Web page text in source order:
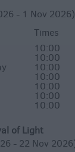
- 1 Nov 2026)
Times
10:00
10:00
10:00
10:00
10:00
10:00
10:00
of Light
- 22 Nov